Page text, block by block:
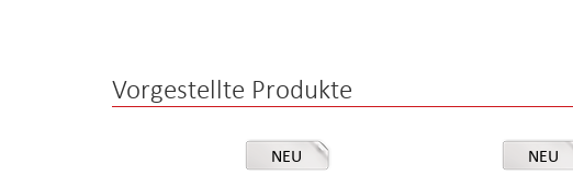
Vorgestellte Produkte
NEU NEU